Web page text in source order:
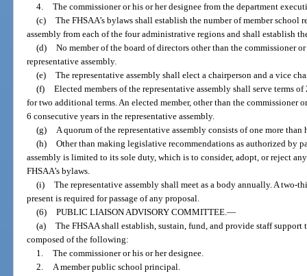
4. The commissioner or his or her designee from the department
(c) The FHSAA’s bylaws shall establish the number of member school
assembly from each of the four administrative regions and shall establish
(d) No member of the board of directors other than the commissioner
representative assembly.
(e) The representative assembly shall elect a chairperson and a vice
(f) Elected members of the representative assembly shall serve terms
for two additional terms. An elected member, other than the commissioner
6 consecutive years in the representative assembly.
(g)
A quorum of the representative assembly consists of one more than
(h) Other than making legislative recommendations as authorized by
assembly is limited to its sole duty, which is to consider, adopt, or reject
FHSAA’s bylaws.
(i) The representative assembly shall meet as a body annually. A two-
present is required for passage of any proposal.
(6) PUBLIC LIAISON ADVISORY COMMITTEE. —
(a) The FHSAA shall establish, sustain, fund, and provide staff
composed of the following:
1. The commissioner or his or her designee.
2.
A member public school principal.